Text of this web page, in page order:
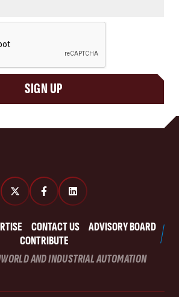
SIGN UP
CONTACT US
ADVISORY BOARD
CONTRIBUTE
AND INDUSTRIAL AUTOMATION